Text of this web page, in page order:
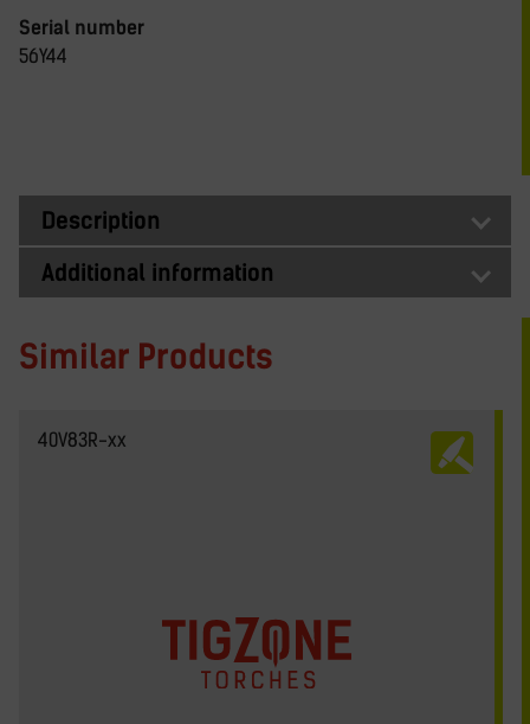
Serial number
56Y44
Description
Additional information
Similar Products
40V83R-xx